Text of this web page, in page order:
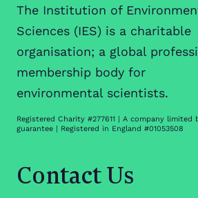
The Institution of
Sciences (IES) is a charitable
organisation; a global
membership body for
environmental scientists.
Registered Charity #277611 | A company limited
guarantee | Registered in England #01053508
Contact Us